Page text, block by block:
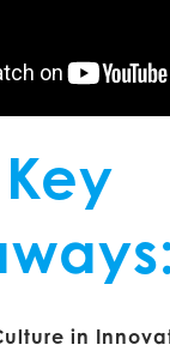
Key
in